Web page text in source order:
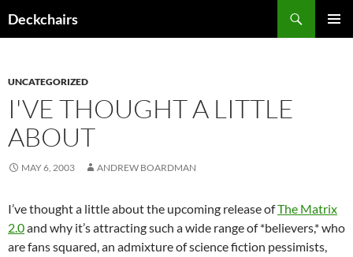
toDeckchairs
UNCATEGORIZED
I'VE THOUGHT A LITTLE
ABOUT
MAY 6, 2003 ANDREW BOARDMAN
I’ve thought a little about the upcoming release ofThe Matrix
2.0and why it’s attracting such a wide range of *believers,* who
are fans squared, an admixture of science fiction pessimists,